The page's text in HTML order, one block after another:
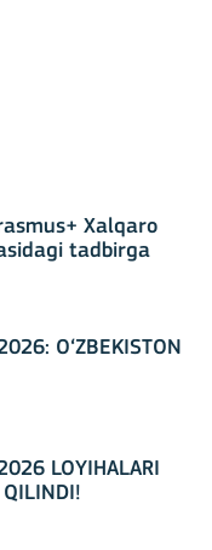
Xalqaro
tadbirga
O‘ZBEKISTON
LOYIHALARI
QILINDI!